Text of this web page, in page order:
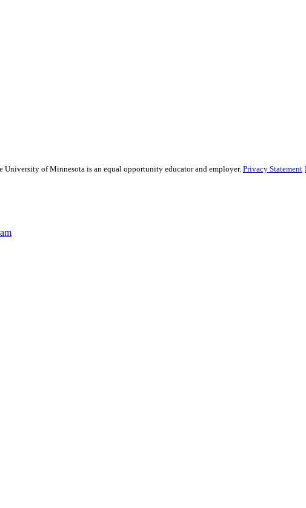
University of Minnesota is an equal opportunity educator and employer. Privacy Statement